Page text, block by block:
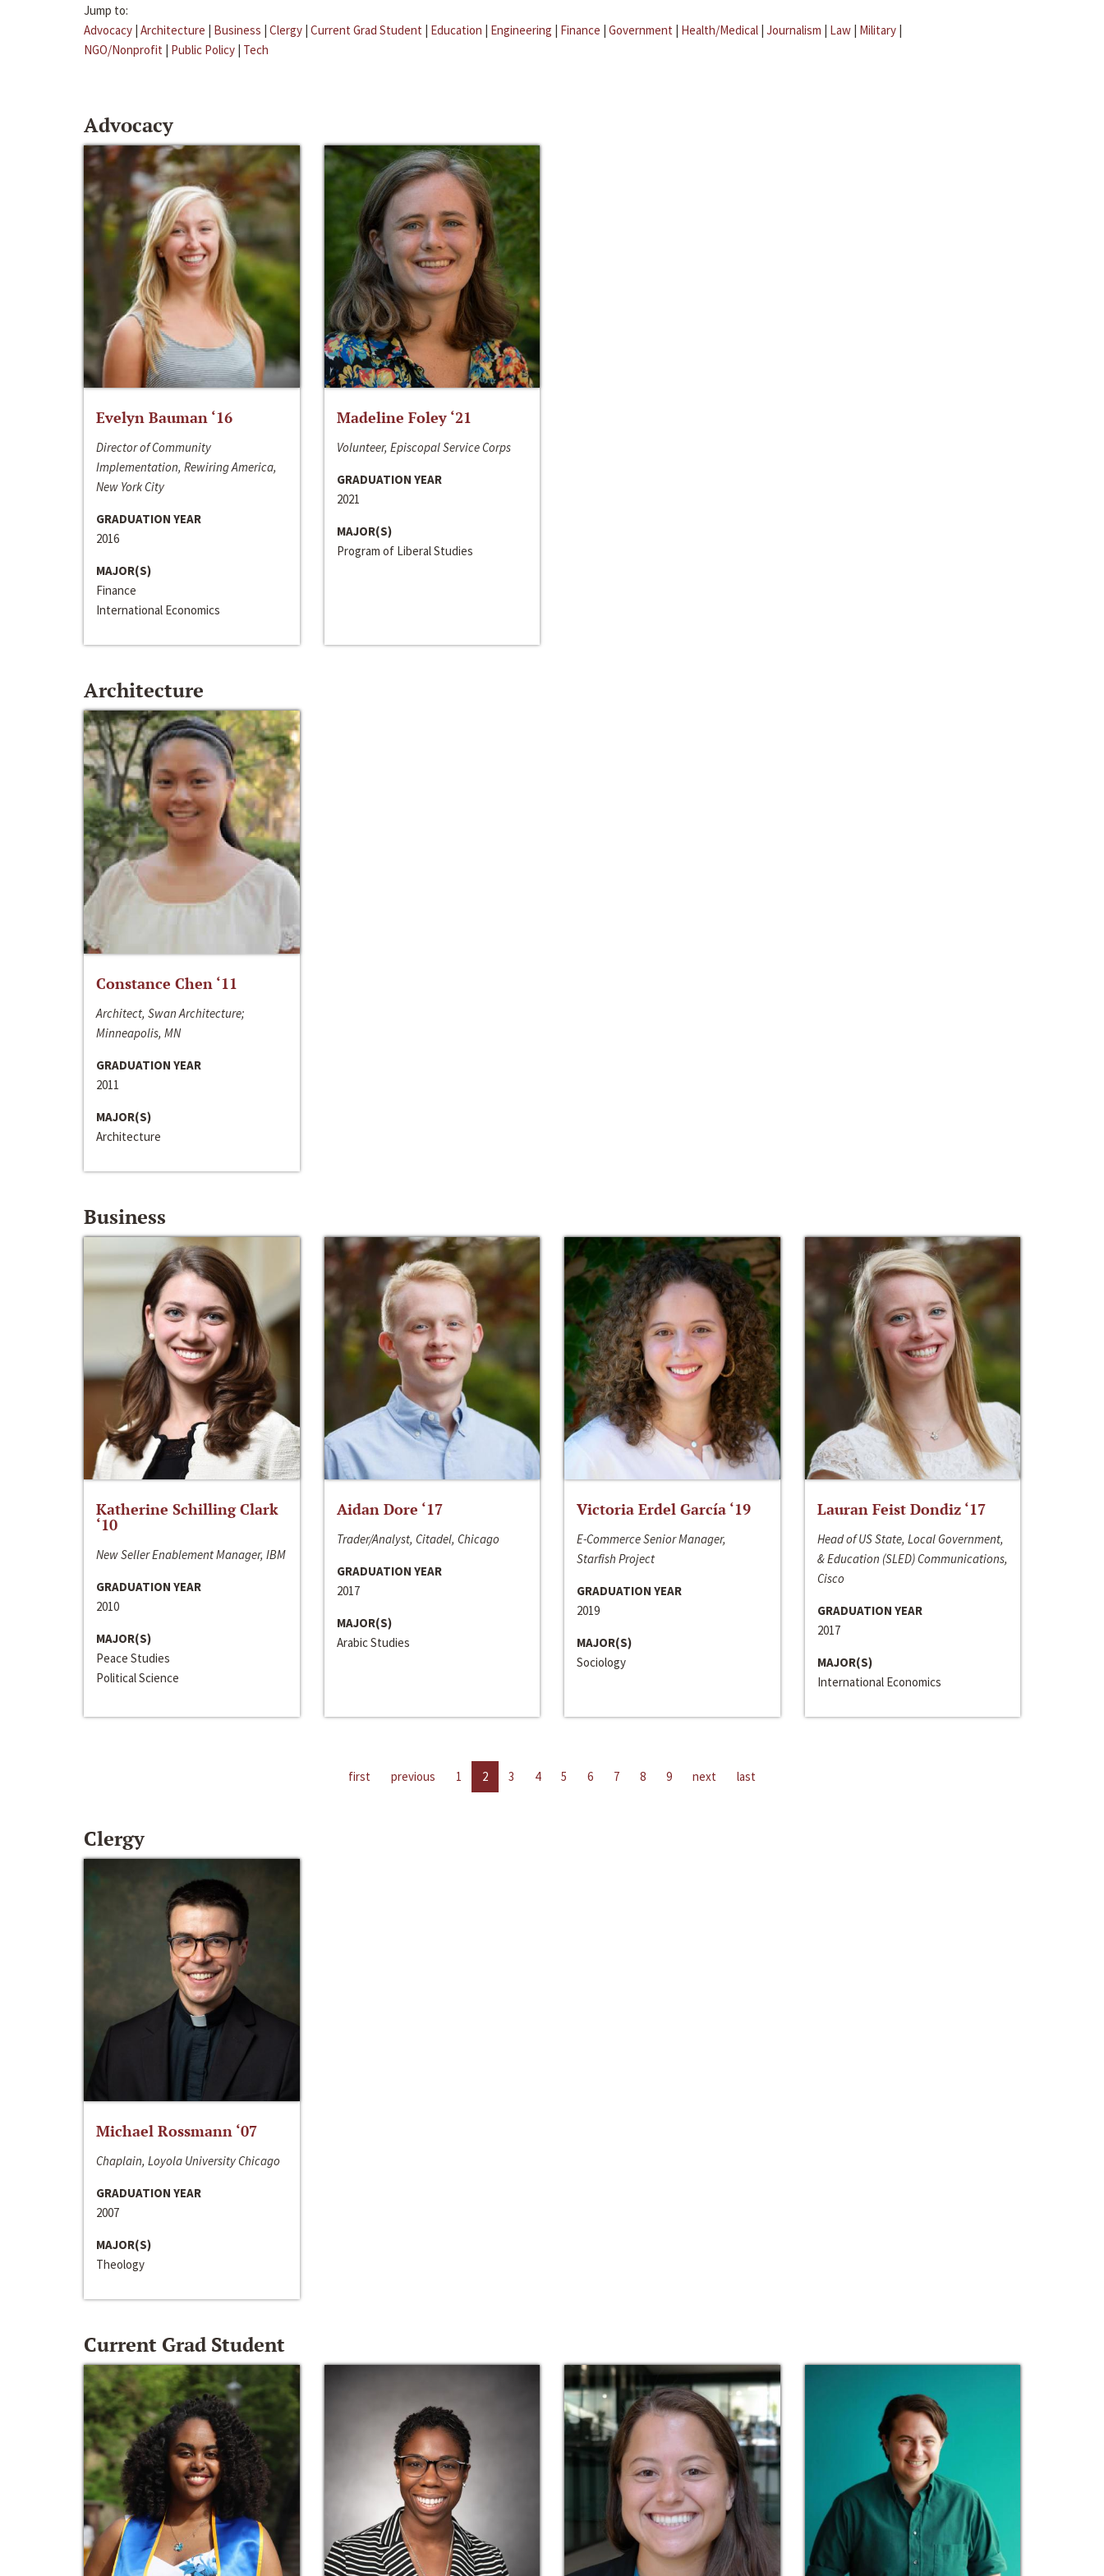
Jump to:
Advocacy | Architecture | Business | Clergy | Current Grad Student | Education | Engineering | Finance | Government | Health/Medical | Journalism | Law | Military |
NGO/Nonprofit | Public Policy | Tech
Advocacy
Evelyn Bauman ‘16
Director of Community
Implementation, Rewiring America,
New York City
GRADUATION YEAR
2016
MAJOR(S)
Finance
International Economics
Madeline Foley ‘21
Volunteer, Episcopal Service Corps
GRADUATION YEAR
2021
MAJOR(S)
Program of Liberal Studies
Architecture
Constance Chen ‘11
Architect, Swan Architecture;
Minneapolis, MN
GRADUATION YEAR
2011
MAJOR(S)
Architecture
Business
Katherine Schilling Clark
‘10
New Seller Enablement Manager, IBM
GRADUATION YEAR
2010
MAJOR(S)
Peace Studies
Political Science
Aidan Dore ‘17
Trader/Analyst, Citadel, Chicago
GRADUATION YEAR
2017
MAJOR(S)
Arabic Studies
Victoria Erdel García ‘19
E-Commerce Senior Manager,
Starfish Project
GRADUATION YEAR
2019
MAJOR(S)
Sociology
Lauran Feist Dondiz ‘17
Head of US State, Local Government,
& Education (SLED) Communications,
Cisco
GRADUATION YEAR
2017
MAJOR(S)
International Economics
first previous 1 2 3 4 5 6 7 8 9 next last
Clergy
Michael Rossmann ‘07
Chaplain, Loyola University Chicago
GRADUATION YEAR
2007
MAJOR(S)
Theology
Current Grad Student